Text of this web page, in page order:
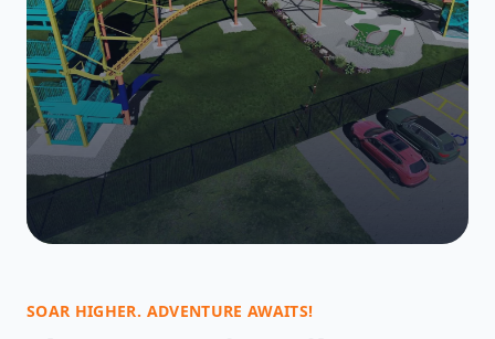
SOAR HIGHER. ADVENTURE AWAITS!